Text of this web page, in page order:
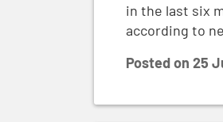
in the last six
according to
Posted on 25